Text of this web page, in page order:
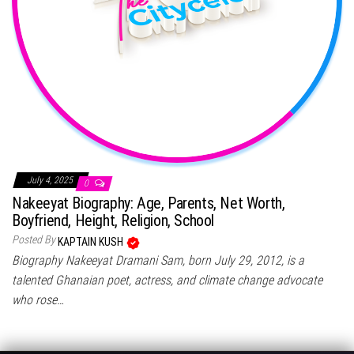
July 4, 2025 0
Nakeeyat Biography: Age, Parents, Net Worth,
Boyfriend, Height, Religion, School
Posted By KAPTAIN KUSH
Biography Nakeeyat Dramani Sam, born July 29, 2012, is a
talented Ghanaian poet, actress, and climate change advocate
who rose…